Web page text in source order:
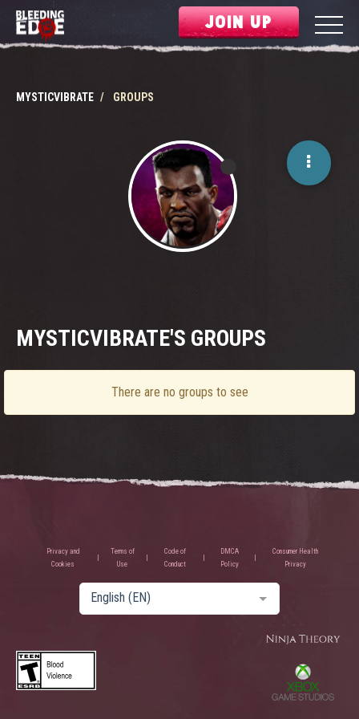
JOIN UP
MYSTICVIBRATE GROUPS
MYSTICVIBRATE'S GROUPS
There are no groups to see
Privacy and
Cookies
Terms of
Use
Code of
Conduct
DMCA
Policy
Consumer Health
Privacy
English (EN)